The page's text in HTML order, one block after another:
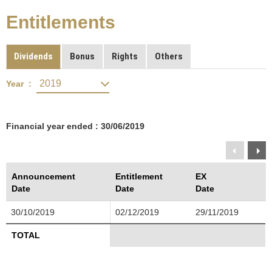
Entitlements
Dividends Bonus Rights Others
Year :
Financial year ended : 30/06/2019
Announcement
Date
Entitlement
Date
EX
Date
30/10/2019 02/12/2019 29/11/2019
TOTAL